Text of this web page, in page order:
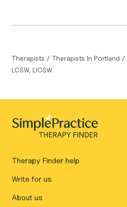
Therapists / Therapists In Portland /
LCSW, LICSW
Therapy Finder help
Write for us
About us